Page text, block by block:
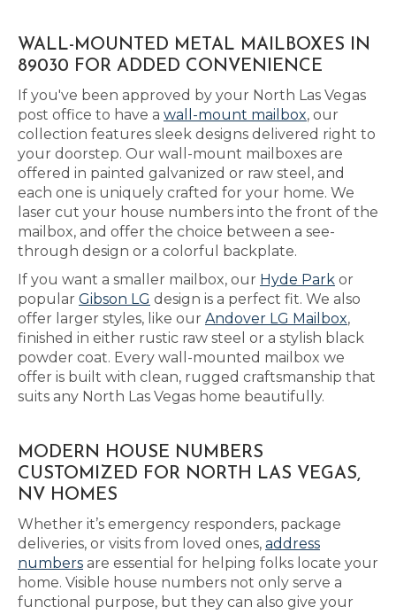
WALL-MOUNTED METAL MAILBOXES IN
89030 FOR ADDED CONVENIENCE
If you've been approved by your North Las Vegas
post office to have a wall-mount mailbox, our
collection features sleek designs delivered right to
your doorstep. Our wall-mount mailboxes are
offered in painted galvanized or raw steel, and
each one is uniquely crafted for your home. We
laser cut your house numbers into the front of the
mailbox, and offer the choice between a see-
through design or a colorful backplate.
If you want a smaller mailbox, our Hyde Park or
popular Gibson LG design is a perfect fit. We also
offer larger styles, like our Andover LG Mailbox,
finished in either rustic raw steel or a stylish black
powder coat. Every wall-mounted mailbox we
offer is built with clean, rugged craftsmanship that
suits any North Las Vegas home beautifully.
MODERN HOUSE NUMBERS
CUSTOMIZED FOR NORTH LAS VEGAS,
NV HOMES
Whether it’s emergency responders, package
deliveries, or visits from loved ones, address
numbers are essential for helping folks locate your
home. Visible house numbers not only serve a
functional purpose, but they can also give your